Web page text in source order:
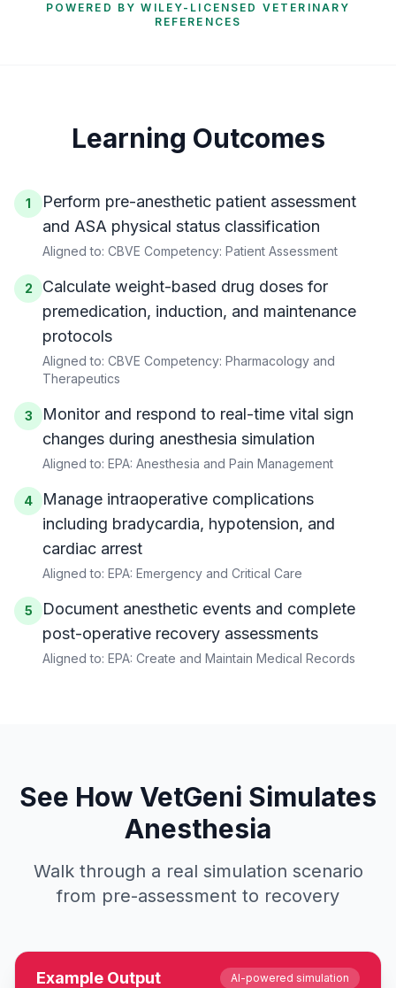
POWERED BY WILEY-LICENSED VETERINARY
REFERENCES
Learning Outcomes
1
Perform pre-anesthetic patient assessment
and ASA physical status classification
Aligned to: CBVE Competency: Patient Assessment
2
Calculate weight-based drug doses for
premedication, induction, and maintenance
protocols
Aligned to: CBVE Competency: Pharmacology and
Therapeutics
3
Monitor and respond to real-time vital sign
changes during anesthesia simulation
Aligned to: EPA: Anesthesia and Pain Management
4
Manage intraoperative complications
including bradycardia, hypotension, and
cardiac arrest
Aligned to: EPA: Emergency and Critical Care
5
Document anesthetic events and complete
post-operative recovery assessments
Aligned to: EPA: Create and Maintain Medical Records
See How VetGeni Simulates
Anesthesia
Walk through a real simulation scenario
from pre-assessment to recovery
Example Output AI-powered simulation